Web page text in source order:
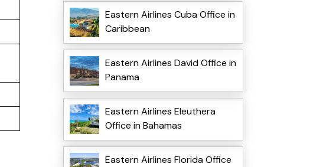
Eastern Airlines Cuba Office in
Caribbean
Eastern Airlines David Office in
Panama
Eastern Airlines Eleuthera
Office in Bahamas
Eastern Airlines Florida Office